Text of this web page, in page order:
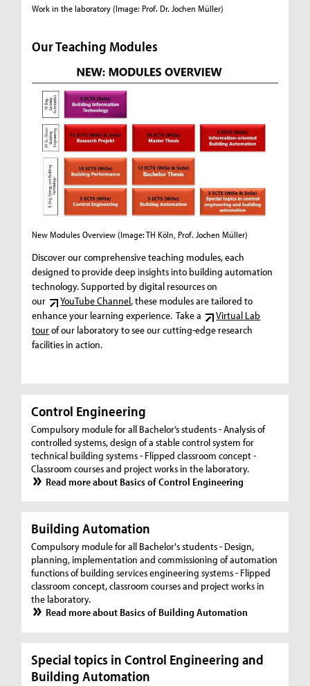
Work in the laboratory (Image: Prof. Dr. Jochen Müller)
Our Teaching Modules
New Modules Overview (Image: TH Köln, Prof. Jochen Müller)
Discover our comprehensive teaching modules, each
designed to provide deep insights into building automation
technology. Supported by digital resources on
our
YouTube Channel, these modules are tailored to
enhance your learning experience. Take a
Virtual Lab
tourof our laboratory to see our cutting-edge research
facilities in action.
Control Engineering
Compulsory module for all Bachelor’s students - Analysis of
controlled systems, design of a stable control system for
technical building systems - Flipped classroom concept -
Classroom courses and project works in the laboratory.
Read more about Basics of Control Engineering
Building Automation
Compulsory module for all Bachelor's students - Design,
planning, implementation and commissioning of automation
functions of building services engineering systems - Flipped
classroom concept, classroom courses and project works in
the laboratory.
Read more about Basics of Building Automation
Special topics in Control Engineering and
Building Automation